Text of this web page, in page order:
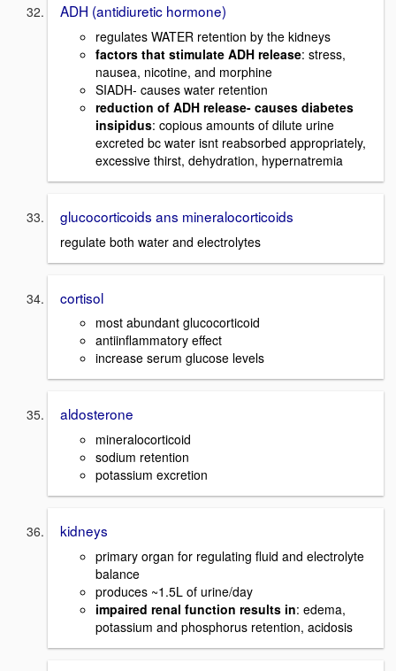
ADH (antidiuretic hormone)
regulates WATER retention by the kidneys
factors that stimulate ADH release: stress,
nausea, nicotine, and morphine
SIADH- causes water retention
reduction of ADH release- causes diabetes
insipidus: copious amounts of dilute urine
excreted bc water isnt reabsorbed appropriately,
excessive thirst, dehydration, hypernatremia
glucocorticoids ans mineralocorticoids
regulate both water and electrolytes
cortisol
most abundant glucocorticoid
antiinflammatory effect
increase serum glucose levels
aldosterone
mineralocorticoid
sodium retention
potassium excretion
kidneys
primary organ for regulating fluid and electrolyte
balance
produces ~1.5L of urine/day
impaired renal function results in: edema,
potassium and phosphorus retention, acidosis